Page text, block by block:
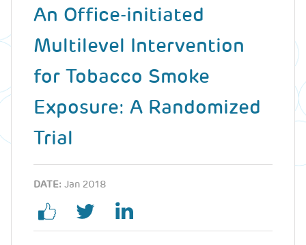
An Office-initiated
Multilevel Intervention
for Tobacco Smoke
Exposure: A Randomized
Trial
DATE: Jan 2018